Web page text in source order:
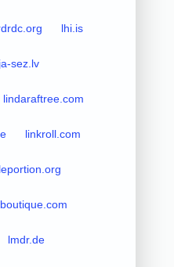
lhi.is
sez.lv
lindaraftree.com
linkroll.com
lmdr.de